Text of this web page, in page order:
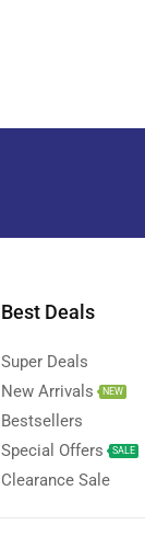
(7)
Best Deals
Super Deals
New Arrivals
NEW
Bestsellers
Special Offers
SALE
Clearance Sale